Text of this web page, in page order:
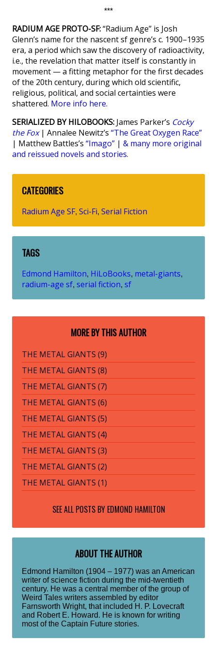
***
RADIUM AGE PROTO-SF:“Radium Age” is Josh
Glenn’s name for the nascent sf genre’s c. 1900–1935
era, a period which saw the discovery of radioactivity,
i.e., the revelation that matter itself is constantly in
movement — a fitting metaphor for the first decades
of the 20th century, during which old scientific,
religious, political, and social certainties were
shattered. More info here.
SERIALIZED BY HILOBOOKS: James Parker’s Cocky
the Fox| Annalee Newitz’s “The Great Oxygen Race”
| Matthew Battles’s “Imago” | & many more original
and reissued novels and stories.
CATEGORIES
Radium Age SF, Sci-Fi, Serial Fiction
TAGS
Edmond Hamilton, HiLoBooks, metal-giants,
radium-age sf, serial fiction, sf
MORE BY THIS AUTHOR
THE METAL GIANTS (9)
THE METAL GIANTS (8)
THE METAL GIANTS (7)
THE METAL GIANTS (6)
THE METAL GIANTS (5)
THE METAL GIANTS (4)
THE METAL GIANTS (3)
THE METAL GIANTS (2)
THE METAL GIANTS (1)
SEE ALL POSTS BY EDMOND HAMILTON
ABOUT THE AUTHOR
Edmond Hamilton (1904 – 1977) was an American
writer of science fiction during the mid-twentieth
century. He was a central member of the group of
Weird Tales writers assembled by editor
Farnsworth Wright, that included H. P. Lovecraft
and Robert E. Howard. He is known for writing
most of the Captain Future stories.